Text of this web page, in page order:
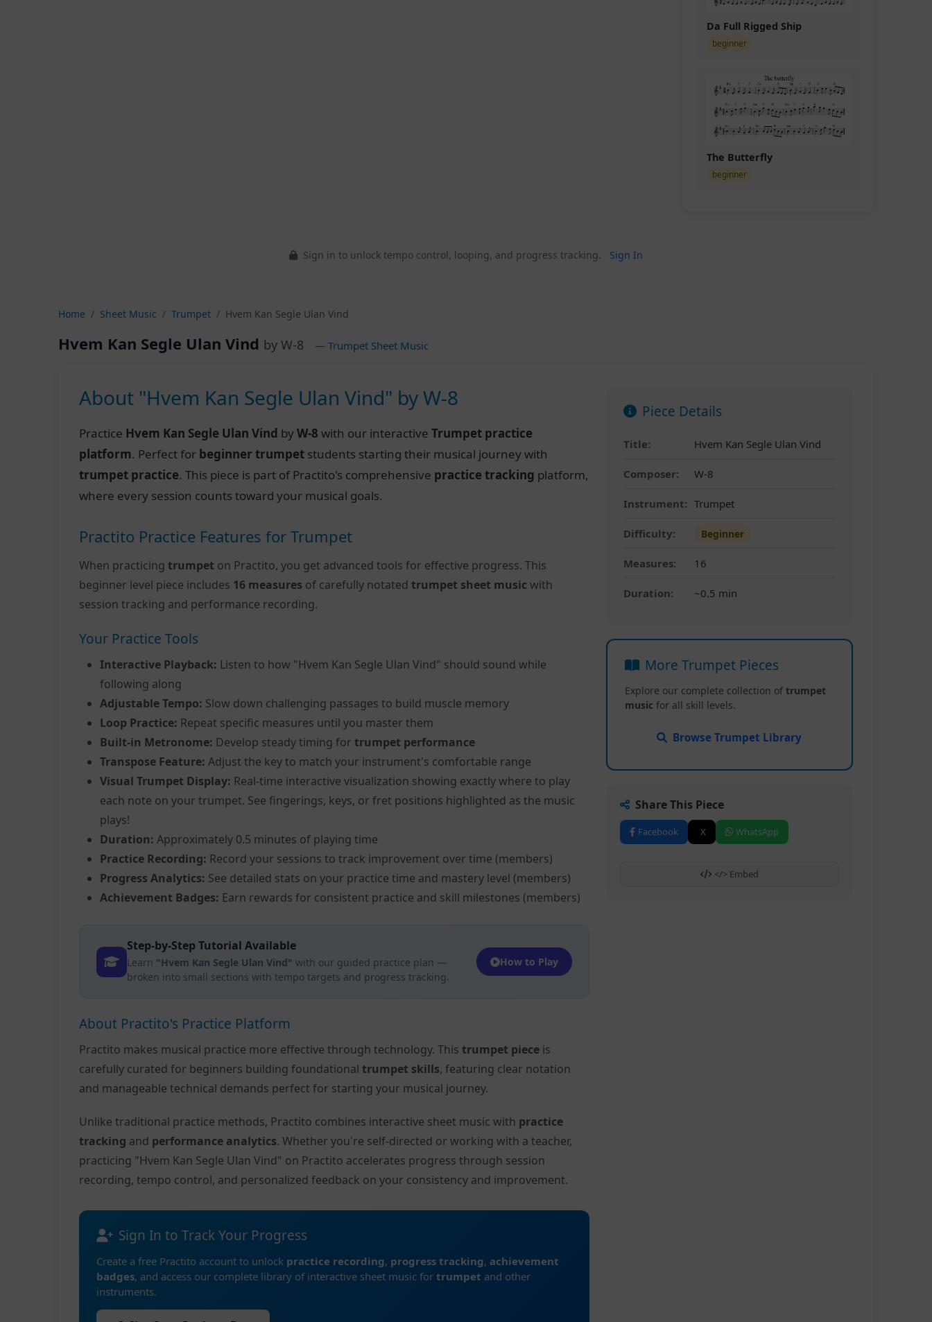
Da Full Rigged Ship
beginner
The Butterfly
beginner
Sign in to unlock tempo control, looping, and progress tracking. Sign In
Home Sheet Music Trumpet Hvem Kan Segle Ulan Vind
Hvem Kan Segle Ulan Vind by W-8 — Trumpet Sheet Music
About "Hvem Kan Segle Ulan Vind" by W-8
Practice Hvem Kan Segle Ulan Vind byW-8 with our interactiveTrumpet practice
platform. Perfect for beginner trumpet students starting their musical journey with
trumpet practice. This piece is part of Practito's comprehensive practice tracking platform,
where every session counts toward your musical goals.
Practito Practice Features for Trumpet
When practicingtrumpet on Practito, you get advanced tools for effective progress. This
beginner level piece includes 16 measures of carefully notatedtrumpet sheet music with
session tracking and performance recording.
Your Practice Tools
Interactive Playback: Listen to how "Hvem Kan Segle Ulan Vind" should sound while
following along
Adjustable Tempo: Slow down challenging passages to build muscle memory
Loop Practice: Repeat specific measures until you master them
Built-in Metronome: Develop steady timing fortrumpet performance
Transpose Feature: Adjust the key to match your instrument's comfortable range
Visual Trumpet Display: Real-time interactive visualization showing exactly where to play
each note on your trumpet. See fingerings, keys, or fret positions highlighted as the music
plays!
Duration: Approximately 0.5 minutes of playing time
Practice Recording: Record your sessions to track improvement over time (members)
Progress Analytics: See detailed stats on your practice time and mastery level (members)
Achievement Badges: Earn rewards for consistent practice and skill milestones (members)
Step-by-Step Tutorial Available
Learn "Hvem Kan Segle Ulan Vind" with our guided practice plan —
broken into small sections with tempo targets and progress tracking.
How to Play
About Practito's Practice Platform
Practito makes musical practice more effective through technology. Thistrumpet piece is
carefully curated for beginners building foundationaltrumpet skills, featuring clear notation
and manageable technical demands perfect for starting your musical journey.
Unlike traditional practice methods, Practito combines interactive sheet music with practice
tracking and performance analytics. Whether you're self-directed or working with a teacher,
practicing "Hvem Kan Segle Ulan Vind" on Practito accelerates progress through session
recording, tempo control, and personalized feedback on your consistency and improvement.
Sign In to Track Your Progress
Create a free Practito account to unlock practice recording, progress tracking, achievement
badges, and access our complete library of interactive sheet music fortrumpet and other
instruments.
Piece Details
Title: Hvem Kan Segle Ulan Vind
Composer: W-8
Instrument: Trumpet
Difficulty: Beginner
Measures: 16
Duration: ~0.5 min
More Trumpet Pieces
Explore our complete collection of trumpet
musicfor all skill levels.
Browse Trumpet Library
Share This Piece
Facebook X WhatsApp
</> Embed